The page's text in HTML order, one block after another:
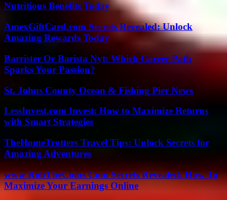
Nutritious Benefits Today
AmexGiftCard.com Secrets Revealed: Unlock
Amazing Rewards Today
Barrister Or Barista Nyt: Which Career Path
Sparks Your Passion?
St. Johns County Ocean & Fishing Pier News
LessInvest.com Invest: How to Maximize Returns
with Smart Strategies
TheHomeTrotters Travel Tips: Unlock Secrets for
Amazing Adventures
www RobTheCoins Com Secrets Revealed: How To
Maximize Your Earnings Online